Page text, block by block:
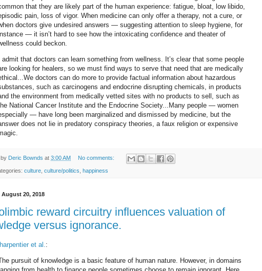
that they are likely part of the human experience: fatigue, bloat, low libido,
pain, loss of vigor. When medicine can only offer a therapy, not a cure, or
doctors give undesired answers — suggesting attention to sleep hygiene, for
— it isn’t hard to see how the intoxicating confidence and theater of
could beckon.
I admit that doctors can learn something from wellness. It’s clear that some people
looking for healers, so we must find ways to serve that need that are medically
doctors can do more to provide factual information about hazardous
such as carcinogens and endocrine disrupting chemicals, in products
the environment from medically vetted sites with no products to sell, such as
National Cancer Institute and the Endocrine Society...Many people — women
— have long been marginalized and dismissed by medicine, but the
does not lie in predatory conspiracy theories, a faux religion or expensive
by Deric Bownds at 3:00 AM No comments:
culture culture/politics happiness
August 20, 2018
reward circuitry influences valuation of
versus ignorance.
et al.:
pursuit of knowledge is a basic feature of human nature. However, in domains